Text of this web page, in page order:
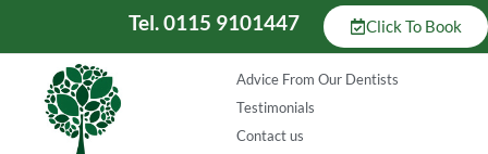
Tel. 0115 9101447 Click To Book
Advice From Our Dentists
Testimonials
Contact us